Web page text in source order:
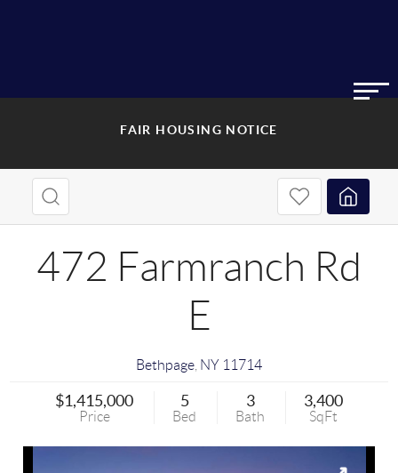
FAIR HOUSING NOTICE
472 Farmranch Rd
E
Bethpage NY 11714
$1,415,000
Price
5
Bed
3
Bath
3,400
SqFt